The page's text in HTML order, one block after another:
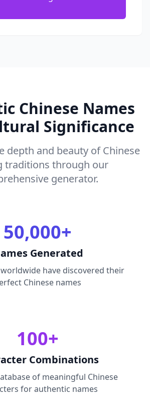
Chinese Names
Significance
depth and beauty of Chinese
traditions through our
generator.
50,000+
Generated
have discovered their
Chinese names
100+
Combinations
of meaningful Chinese
for authentic names